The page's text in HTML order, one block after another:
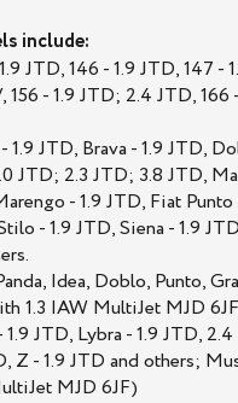
include:
JTD, 146 - 1.9 JTD, 147 -
156 - 1.9 JTD; 2.4 JTD, 166
1.9 JTD, Brava - 1.9 JTD,
JTD; 2.3 JTD; 3.8 JTD,
- 1.9 JTD, Fiat Punto
- 1.9 JTD, Siena - 1.9
Idea, Doblo, Punto,
1.3 IAW MultiJet MJD
JTD, Lybra - 1.9 JTD,
Z - 1.9 JTD and others;
MJD 6JF)